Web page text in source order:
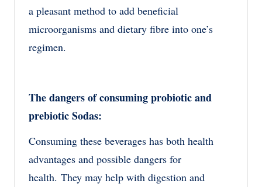
a pleasant method to add beneficial
microorganisms and dietary fibre into one’s
regimen.
The dangers of consuming probiotic and
prebiotic Sodas:
Consuming these beverages has both health
advantages and possible dangers for
health. They may help with digestion and